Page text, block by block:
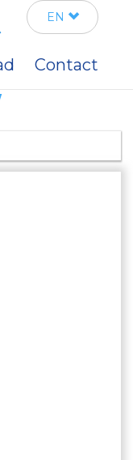
SearchEN
Contact